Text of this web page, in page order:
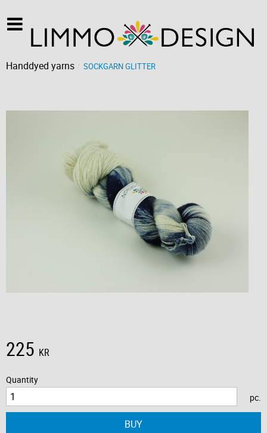
Handdyed yarns SOCKGARN GLITTER
225 KR
Quantity
pc.
BUY